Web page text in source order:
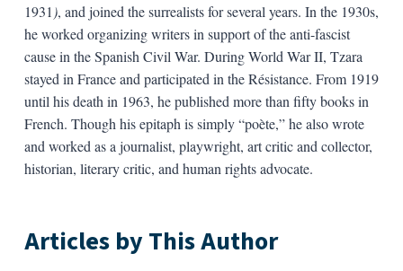
1931 ), and joined the surrealists for several years. In the 1930s,
he worked organizing writers in support of the anti-fascist
cause in the Spanish Civil War. During World War II, Tzara
stayed in France and participated in the Résistance. From 1919
until his death in 1963, he published more than fifty books in
French. Though his epitaph is simply “poète,” he also wrote
and worked as a journalist, playwright, art critic and collector,
historian, literary critic, and human rights advocate.
Articles by This Author